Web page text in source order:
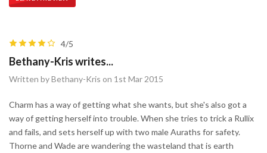
4/5
Bethany-Kris writes...
Written by Bethany-Kris on 1st Mar 2015
Charm has a way of getting what she wants, but she's also got a
way of getting herself into trouble. When she tries to trick a Rullix
and fails, and sets herself up with two male Auraths for safety.
Thorne and Wade are wandering the wasteland that is earth